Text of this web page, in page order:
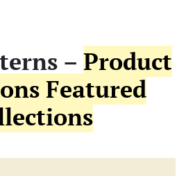
– Product
Featured